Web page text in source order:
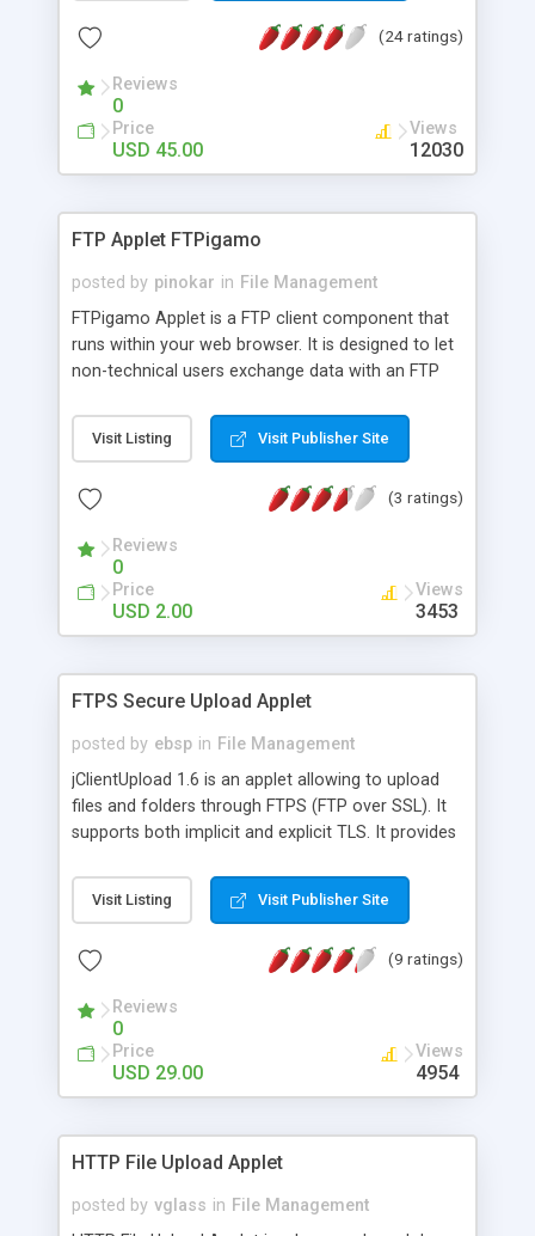
(24 ratings)
Reviews
0
Price
USD 45.00
Views
12030
FTP Applet FTPigamo
posted by pinokar in File Management
FTPigamo Applet is a FTP client component that
runs within your web browser. It is designed to let
non-technical users exchange data with an FTP
multiple files and so on all within your browser and
without installing any software.
Visit Listing Visit Publisher Site
(3 ratings)
Reviews
0
Price
USD 2.00
Views
3453
FTPS Secure Upload Applet
posted by ebsp in File Management
jClientUpload 1.6 is an applet allowing to upload
files and folders through FTPS (FTP over SSL). It
supports both implicit and explicit TLS. It provides
upload, renaming template and overwrite policy.
Resources are customizable (messages, colors,
Visit Listing Visit Publisher Site
(9 ratings)
Reviews
0
Price
USD 29.00
Views
4954
HTTP File Upload Applet
posted by vglass in File Management